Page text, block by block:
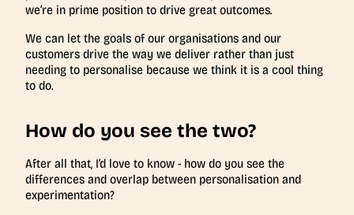
we’re in prime position to drive great outcomes.
We can let the goals of our organisations and our
customers drive the way we deliver rather than just
needing to personalise because we think it is a cool thing
to do.
How do you see the two?
After all that, I’d love to know - how do you see the
differences and overlap between personalisation and
experimentation?